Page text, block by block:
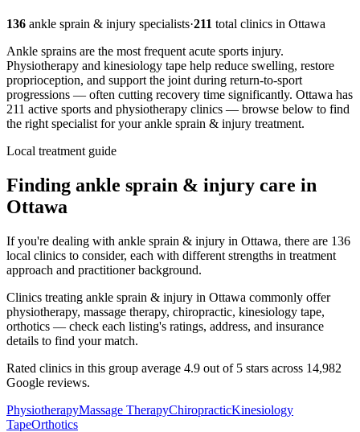
136 ankle sprain & injury specialists·211 total clinics in Ottawa
Ankle sprains are the most frequent acute sports injury.
Physiotherapy and kinesiology tape help reduce swelling, restore
proprioception, and support the joint during return-to-sport
progressions — often cutting recovery time significantly. Ottawa has
211 active sports and physiotherapy clinics — browse below to find
the right specialist for yourankle sprain & injury treatment.
Local treatment guide
Finding ankle sprain & injury care in
Ottawa
If you're dealing with ankle sprain & injury in Ottawa, there are 136
local clinics to consider, each with different strengths in treatment
approach and practitioner background.
Clinics treating ankle sprain & injury in Ottawa commonly offer
physiotherapy, massage therapy, chiropractic, kinesiology tape,
orthotics — check each listing's ratings, address, and insurance
details to find your match.
Rated clinics in this group average 4.9 out of 5 stars across 14,982
Google reviews.
PhysiotherapyMassage TherapyChiropracticKinesiology
TapeOrthotics